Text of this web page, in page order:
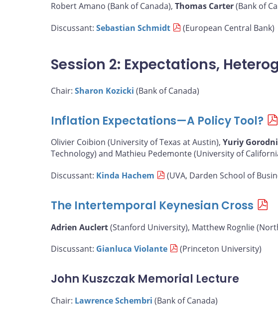
Robert Amano (Bank of Canada), Thomas Carter(Bank of
Discussant: Sebastian Schmidt (European Central Bank)
Session 2: Expectations,
Chair: Sharon Kozicki (Bank of Canada)
Inflation Expectations—A Policy Tool?
Olivier Coibion (University of Texas at Austin), Yuriy
Technology) and Mathieu Pedemonte (University of
Discussant: Kinda Hachem (UVA, Darden School of
The Intertemporal Keynesian Cross
Adrien Auclert(Stanford University), Matthew Rognlie
Discussant: Gianluca Violante (Princeton University)
John Kuszczak Memorial Lecture
Chair: Lawrence Schembri (Bank of Canada)